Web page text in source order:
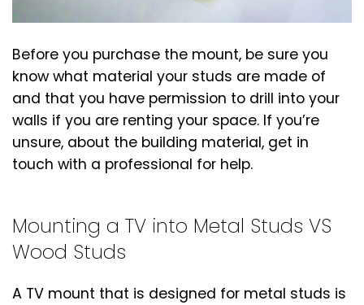
Before you purchase the mount, be sure you
know what material your studs are made of
and that you have permission to drill into your
walls if you are renting your space. If you’re
unsure, about the building material, get in
touch with a professional for help.
Mounting a TV into Metal Studs VS
Wood Studs
A TV mount that is designed for metal studs is